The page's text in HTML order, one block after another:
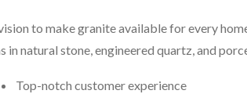
to make granite available for every
natural stone, engineered quartz, and
Top-notch customer experience